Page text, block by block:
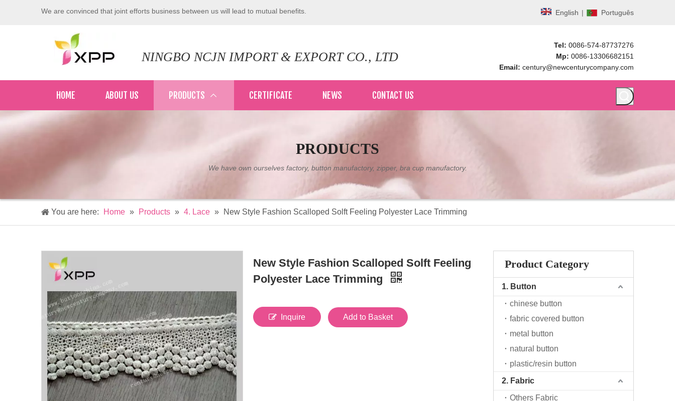
We are convinced that joint efforts business between us will lead to mutual benefits. English | Português
NINGBO NCJN IMPORT & EXPORT CO., LTD
Tel: 0086-574-87737276
Mp: 0086-13306682151
Email: century@newcenturycompany.com
HOME ABOUT US PRODUCTS CERTIFICATE NEWS CONTACT US
PRODUCTS
We have own ourselves factory, button manufactory, zipper, bra cup manufactory.
You are here: Home » Products » 4. Lace » New Style Fashion Scalloped Solft Feeling Polyester Lace Trimming
New Style Fashion Scalloped Solft Feeling
Polyester Lace Trimming
Inquire Add to Basket
Product Category
1. Button
chinese button
fabric covered button
metal button
natural button
plastic/resin button
2. Fabric
Others Fabric